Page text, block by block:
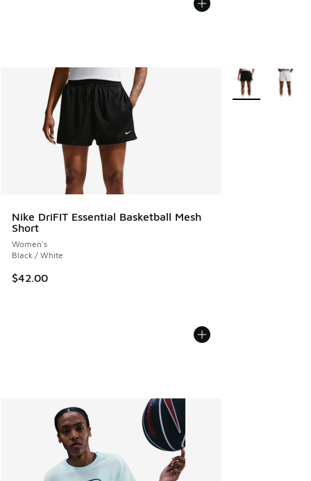
Nike DriFIT Essential Basketball Mesh
Short
Women's
Black / White
$42.00
More Colors